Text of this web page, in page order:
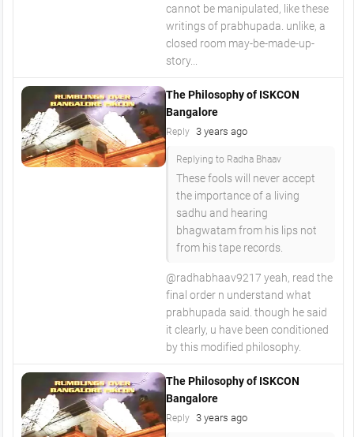
cannot be manipulated, like these
writings of prabhupada. unlike, a
closed room may-be-made-up-
story...
The Philosophy of ISKCON
Bangalore
Reply 3 years ago
Replying to Radha Bhaav
These fools will never accept
the importance of a living
sadhu and hearing
bhagwatam from his lips not
from his tape records.
@radhabhaav9217 yeah, read the
final order n understand what
prabhupada said. though he said
it clearly, u have been conditioned
by this modified philosophy.
The Philosophy of ISKCON
Bangalore
Reply 3 years ago